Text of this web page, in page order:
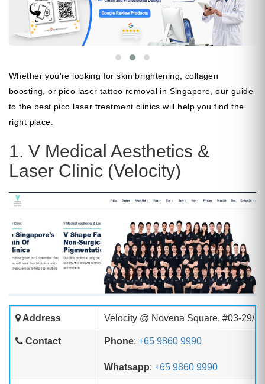
Whether you're looking for skin brightening, collagen
boosting, or pico laser tattoo removal in Singapore, our guide
to the best pico laser treatment clinics will help you find the
right place.
1. V Medical Aesthetics &
Laser Clinic (Velocity)
Address Velocity @ Novena Square, #03-29/
Contact Phone: +65 9860 9990
Whatsapp: +65 9860 9990